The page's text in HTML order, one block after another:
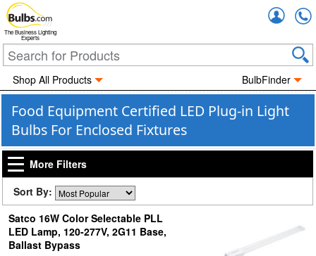
The Business Lighting
Experts
Shop All Products BulbFinder
Food Equipment Certified LED Plug-in Light
Bulbs For Enclosed Fixtures
More Filters
Sort By:
Satco 16W Color Selectable PLL
LED Lamp, 120-277V, 2G11 Base,
Ballast Bypass